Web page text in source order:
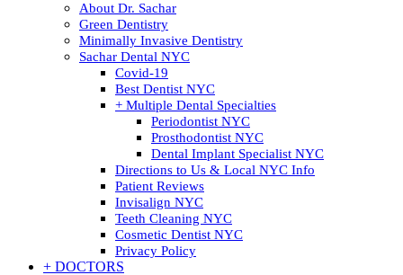
About Dr. Sachar
Green Dentistry
Minimally Invasive Dentistry
Sachar Dental NYC
Covid-19
Best Dentist NYC
+ Multiple Dental Specialties
Periodontist NYC
Prosthodontist NYC
Dental Implant Specialist NYC
Directions to Us & Local NYC Info
Patient Reviews
Invisalign NYC
Teeth Cleaning NYC
Cosmetic Dentist NYC
Privacy Policy
+ DOCTORS